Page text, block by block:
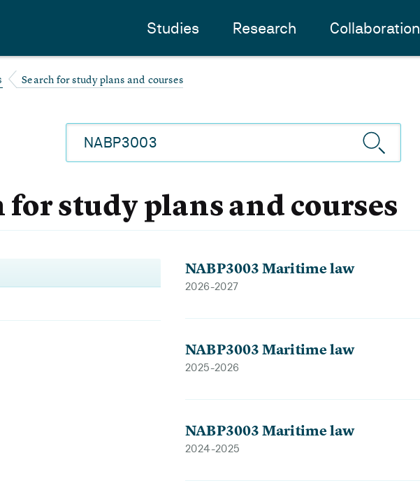
Studies Research Collaboration
Search for study plans and courses
for study plans and courses
NABP3003 Maritime law
2026-2027
NABP3003 Maritime law
2025-2026
NABP3003 Maritime law
2024-2025